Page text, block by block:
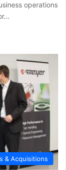
operations
& Acquisitions